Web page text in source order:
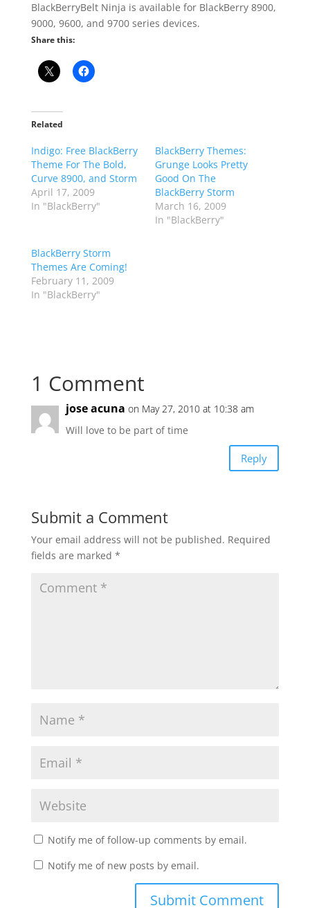
BlackBerryBelt Ninja is available for BlackBerry 8900,
9000, 9600, and 9700 series devices.
Share this:
Related
Indigo: Free BlackBerry
Theme For The Bold,
Curve 8900, and Storm
April 17, 2009
In "BlackBerry"
BlackBerry Themes:
Grunge Looks Pretty
Good On The
BlackBerry Storm
March 16, 2009
In "BlackBerry"
BlackBerry Storm
Themes Are Coming!
February 11, 2009
In "BlackBerry"
1 Comment
jose acuna on May 27, 2010 at 10:38 am
Will love to be part of time
Reply
Submit a Comment
Your email address will not be published. Required
fields are marked *
Notify me of follow-up comments by email.
Notify me of new posts by email.